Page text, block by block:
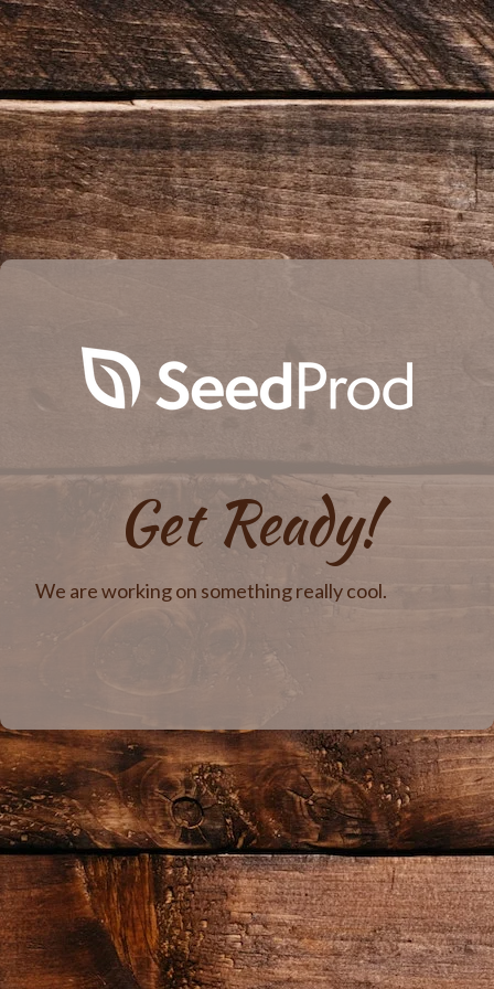
Get Ready!
We are working on something really cool.